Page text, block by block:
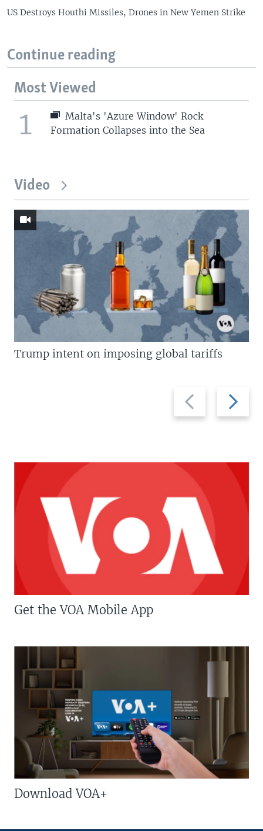
US Destroys Houthi Missiles, Drones in New Yemen Strike
Continue reading
Most Viewed
1
Malta's 'Azure Window' Rock
Formation Collapses into the Sea
Video
Previous
slide
Next
slide
Trump intent on imposing global tariffs
Get the VOA Mobile App
Download VOA+